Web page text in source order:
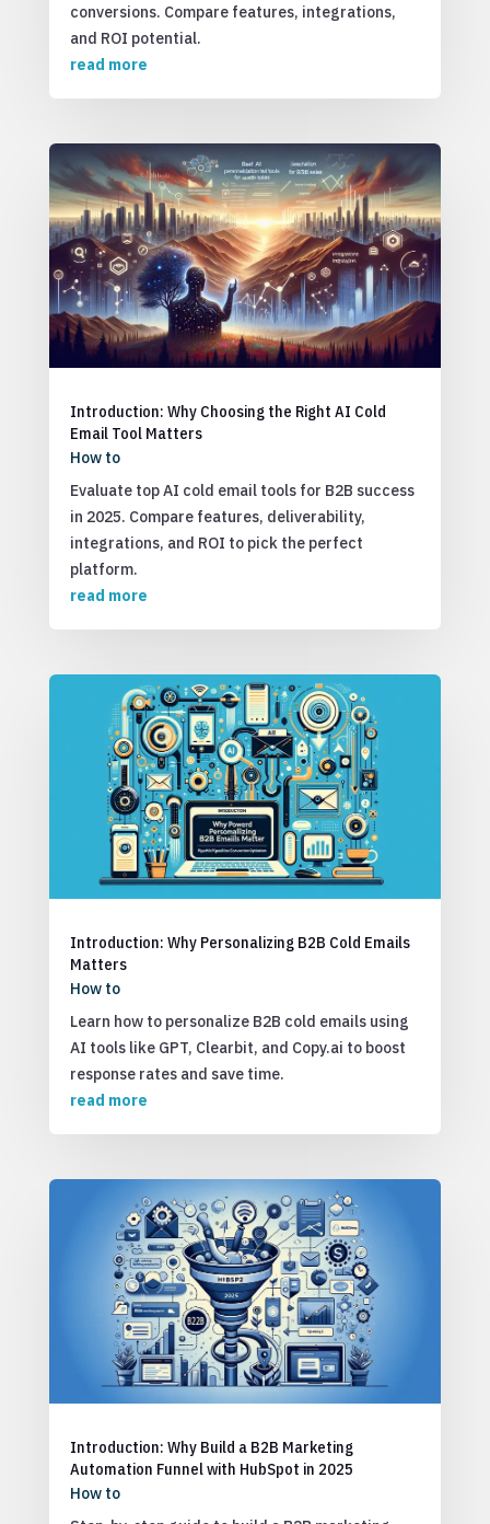
conversions. Compare features, integrations,
and ROI potential.
read more
Introduction: Why Choosing the Right AI Cold
Email Tool Matters
How to
Evaluate top AI cold email tools for B2B success
in 2025. Compare features, deliverability,
integrations, and ROI to pick the perfect
platform.
read more
Introduction: Why Personalizing B2B Cold Emails
Matters
How to
Learn how to personalize B2B cold emails using
AI tools like GPT, Clearbit, and Copy.ai to boost
response rates and save time.
read more
Introduction: Why Build a B2B Marketing
Automation Funnel with HubSpot in 2025
How to